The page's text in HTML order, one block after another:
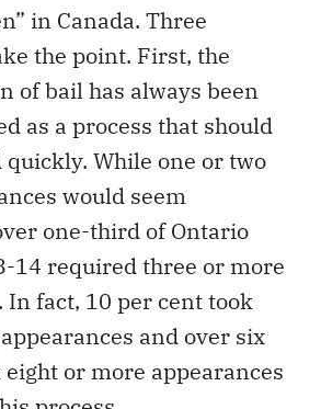
in Canada. Three
the point. First, the
of bail has always been
as a process that should
quickly. While one or two
would seem
one-third of Ontario
14 required three or more
In fact, 10 per cent took
and over six
or more appearances